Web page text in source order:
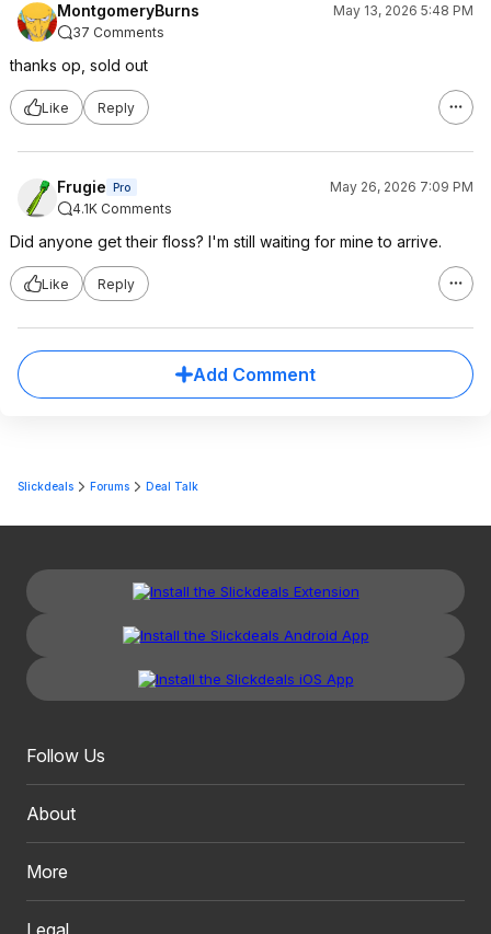
MontgomeryBurns
May 13, 2026 5:48 PM
37 Comments
thanks op, sold out
Like Reply
Frugie Pro
May 26, 2026 7:09 PM
4.1K Comments
Did anyone get their floss? I'm still waiting for mine to arrive.
Like Reply
Add Comment
Slickdeals Forums Deal Talk
Follow Us
About
More
Legal